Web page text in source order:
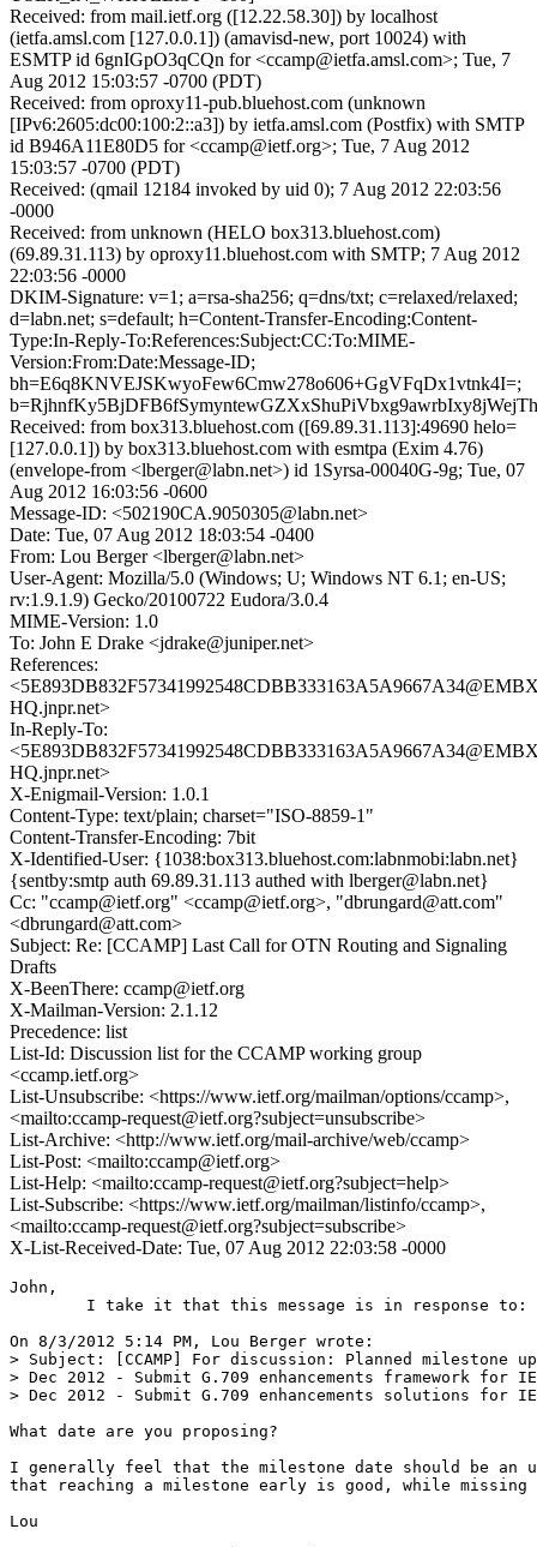
Received: from mail.ietf.org ([12.22.58.30]) by localhost
(ietfa.amsl.com [127.0.0.1]) (amavisd-new, port 10024) with
ESMTP id 6gnIGpO3qCQn for <ccamp@ietfa.amsl.com>; Tue, 7
Aug 2012 15:03:57 -0700 (PDT)
Received: from oproxy11-pub.bluehost.com (unknown
[IPv6:2605:dc00:100:2::a3]) by ietfa.amsl.com (Postfix) with SMTP
id B946A11E80D5 for <ccamp@ietf.org>; Tue, 7 Aug 2012
15:03:57 -0700 (PDT)
Received: (qmail 12184 invoked by uid 0); 7 Aug 2012 22:03:56
-0000
Received: from unknown (HELO box313.bluehost.com)
(69.89.31.113) by oproxy11.bluehost.com with SMTP; 7 Aug 2012
22:03:56 -0000
DKIM-Signature: v=1; a=rsa-sha256; q=dns/txt; c=relaxed/relaxed;
d=labn.net; s=default; h=Content-Transfer-Encoding:Content-
Type:In-Reply-To:References:Subject:CC:To:MIME-
Version:From:Date:Message-ID;
bh=E6q8KNVEJSKwyoFew6Cmw278o606+GgVFqDx1vtnk4I=;
Received: from box313.bluehost.com ([69.89.31.113]:49690 helo=
[127.0.0.1]) by box313.bluehost.com with esmtpa (Exim 4.76)
(envelope-from <lberger@labn.net>) id 1Syrsa-00040G-9g; Tue, 07
Aug 2012 16:03:56 -0600
Message-ID: <502190CA.9050305@labn.net>
Date: Tue, 07 Aug 2012 18:03:54 -0400
From: Lou Berger <lberger@labn.net>
User-Agent: Mozilla/5.0 (Windows; U; Windows NT 6.1; en-US;
rv:1.9.1.9) Gecko/20100722 Eudora/3.0.4
MIME-Version: 1.0
To: John E Drake <jdrake@juniper.net>
References:
HQ.jnpr.net>
In-Reply-To:
HQ.jnpr.net>
X-Enigmail-Version: 1.0.1
Content-Type: text/plain; charset="ISO-8859-1"
Content-Transfer-Encoding: 7bit
X-Identified-User: {1038:box313.bluehost.com:labnmobi:labn.net}
{sentby:smtp auth 69.89.31.113 authed with lberger@labn.net}
Cc: "ccamp@ietf.org" <ccamp@ietf.org>, "dbrungard@att.com"
<dbrungard@att.com>
Subject: Re: [CCAMP] Last Call for OTN Routing and Signaling
Drafts
X-BeenThere: ccamp@ietf.org
X-Mailman-Version: 2.1.12
Precedence: list
List-Id: Discussion list for the CCAMP working group
<ccamp.ietf.org>
List-Unsubscribe: <https://www.ietf.org/mailman/options/ccamp>,
<mailto:ccamp-request@ietf.org?subject=unsubscribe>
List-Archive: <http://www.ietf.org/mail-archive/web/ccamp>
List-Post: <mailto:ccamp@ietf.org>
List-Help: <mailto:ccamp-request@ietf.org?subject=help>
List-Subscribe: <https://www.ietf.org/mailman/listinfo/ccamp>,
<mailto:ccamp-request@ietf.org?subject=subscribe>
X-List-Received-Date: Tue, 07 Aug 2012 22:03:58 -0000
John,
On 8/3/2012 5:14 PM, Lou Berger wrote:
> Subject: [CCAMP] For discussion: Planned milestone
> Dec 2012 - Submit G.709 enhancements framework for
> Dec 2012 - Submit G.709 enhancements solutions for
What date are you proposing?
I generally feel that the milestone date should be an
that reaching a milestone early is good, while
Lou